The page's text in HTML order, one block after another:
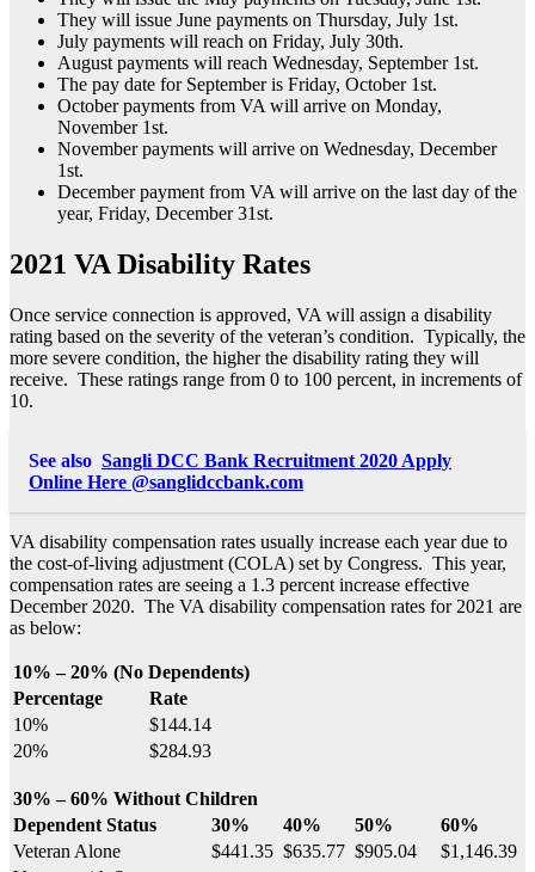
They will issue June payments on Thursday, July 1st.
July payments will reach on Friday, July 30th.
August payments will reach Wednesday, September 1st.
The pay date for September is Friday, October 1st.
October payments from VA will arrive on Monday,
November 1st.
November payments will arrive on Wednesday, December
1st.
December payment from VA will arrive on the last day of the
year, Friday, December 31st.
2021 VA Disability Rates
Once service connection is approved, VA will assign a disability
rating based on the severity of the veteran’s condition. Typically, the
more severe condition, the higher the disability rating they will
receive. These ratings range from 0 to 100 percent, in increments of
10.
See also Sangli DCC Bank Recruitment 2020 Apply
Online Here @sanglidccbank.com
VA disability compensation rates usually increase each year due to
the cost-of-living adjustment (COLA) set by Congress. This year,
compensation rates are seeing a 1.3 percent increase effective
December 2020. The VA disability compensation rates for 2021 are
as below:
10% – 20% (No Dependents)
Percentage
Rate
10%
$144.14
20%
$284.93
30% – 60% Without Children
Dependent Status
30% 40% 50%
60%
Veteran Alone
$441.35 $635.77 $905.04
$1,146.39